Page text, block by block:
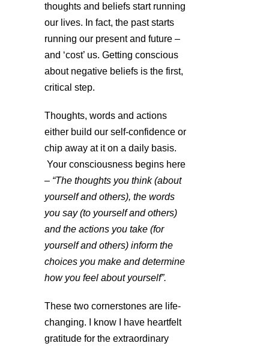
thoughts and beliefs start running
our lives. In fact, the past starts
running our present and future –
and ‘cost’ us. Getting conscious
about negative beliefs is the first,
critical step.
Thoughts, words and actions
either build our self-confidence or
chip away at it on a daily basis.
Your consciousness begins here
– “The thoughts you think (about
yourself and others), the words
you say (to yourself and others)
and the actions you take (for
yourself and others) inform the
choices you make and determine
how you feel about yourself”.
These two cornerstones are life-
changing. I know I have heartfelt
gratitude for the extraordinary